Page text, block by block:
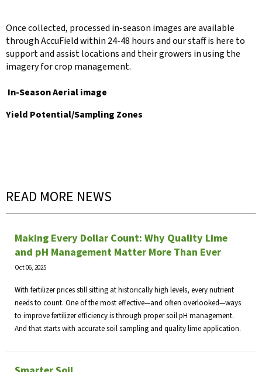
Once collected, processed in-season images are available
through AccuField within 24-48 hours and our staff is here to
support and assist locations and their growers in using the
imagery for crop management.
In-Season Aerial image
Yield Potential/Sampling Zones
READ MORE NEWS
Making Every Dollar Count: Why Quality Lime
and pH Management Matter More Than Ever
Oct 06, 2025
With fertilizer prices still sitting at historically high levels, every nutrient
needs to count. One of the most effective—and often overlooked—ways
to improve fertilizer efficiency is through proper soil pH management.
And that starts with accurate soil sampling and quality lime application.